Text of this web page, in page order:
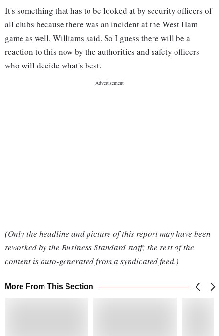
It's something that has to be looked at by security officers of
all clubs because there was an incident at the West Ham
game as well, Williams said. So I guess there will be a
reaction to this now by the authorities and safety officers
who will decide what's best.
(Only the headline and picture of this report may have been
reworked by the Business Standard staff; the rest of the
content is auto-generated from a syndicated feed.)
More From This Section